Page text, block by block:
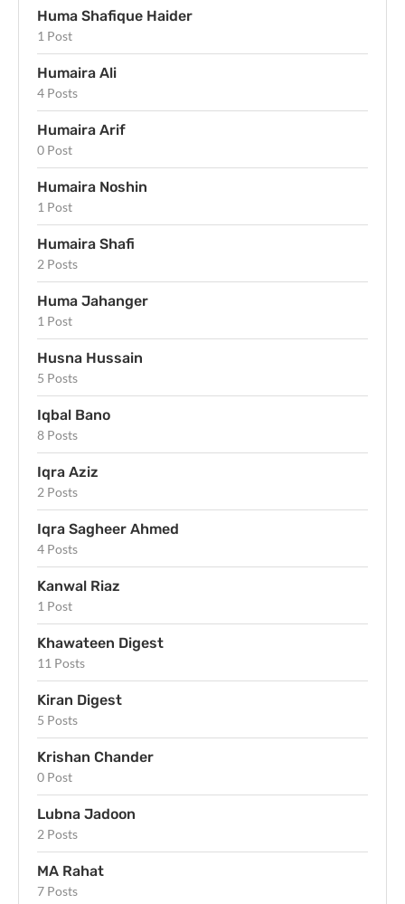
Huma Shafique Haider
1 Post
Humaira Ali
4 Posts
Humaira Arif
0 Post
Humaira Noshin
1 Post
Humaira Shafi
2 Posts
Huma Jahanger
1 Post
Husna Hussain
5 Posts
Iqbal Bano
8 Posts
Iqra Aziz
2 Posts
Iqra Sagheer Ahmed
4 Posts
Kanwal Riaz
1 Post
Khawateen Digest
11 Posts
Kiran Digest
5 Posts
Krishan Chander
0 Post
Lubna Jadoon
2 Posts
MA Rahat
7 Posts